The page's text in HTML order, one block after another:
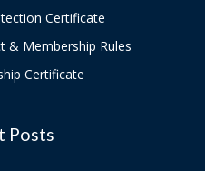
Certificate
& Membership Rules
Certificate
Posts